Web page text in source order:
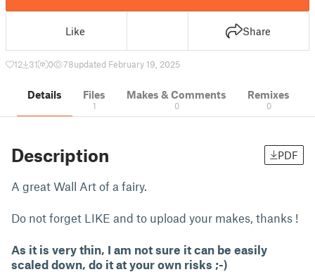
Like Share
12 31 0 78updated February 19, 2025
Details Files
1
Makes & Comments
0
Remixes
0
Description PDF
A great Wall Art of a fairy.
Do not forget LIKE and to upload your makes, thanks !
As it is very thin, I am not sure it can be easily
scaled down, do it at your own risks ;-)